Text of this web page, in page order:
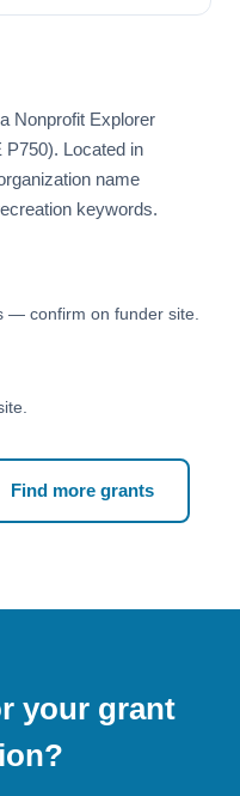
Nonprofit Explorer
Located in
name
keywords.
— confirm on funder site.
Find more grants
your grant